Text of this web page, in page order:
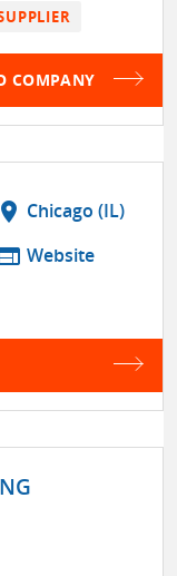
COMPANY
location_on Chicago (IL)
Website